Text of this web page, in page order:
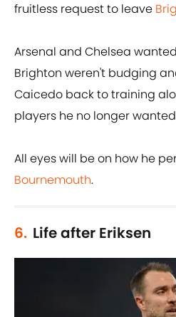
fruitless request to leave
Arsenal and Chelsea
Brighton weren't budging
Caicedo back to training
players he no longer
All eyes will be on how he
Bournemouth.
6. Life after Eriksen